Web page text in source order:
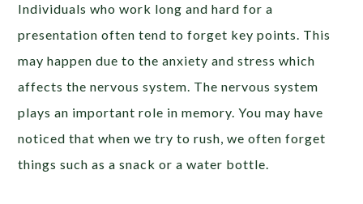
Individuals who work long and hard for a
presentation often tend to forget key points. This
may happen due to the anxiety and stress which
affects the nervous system. The nervous system
plays an important role in memory. You may have
noticed that when we try to rush, we often forget
things such as a snack or a water bottle.